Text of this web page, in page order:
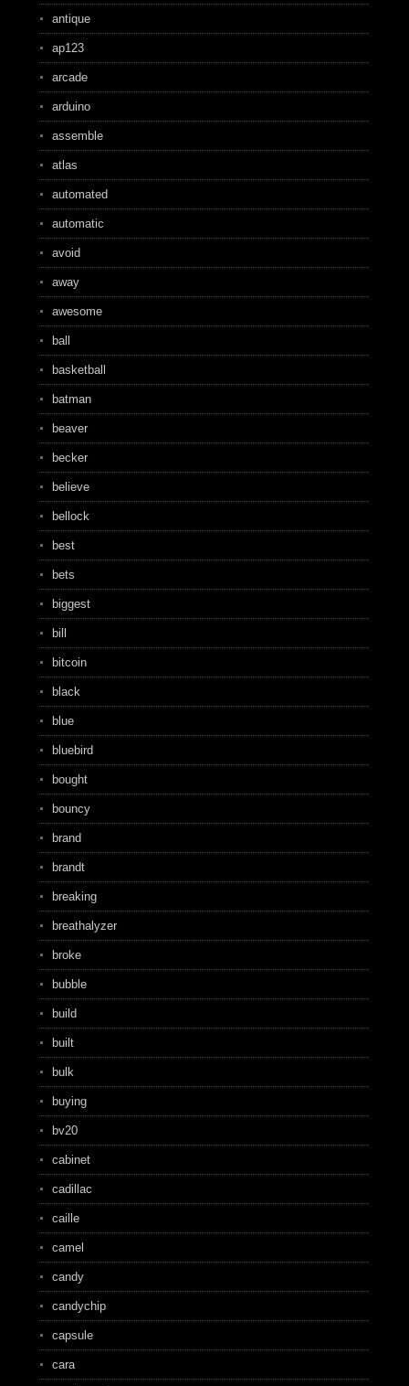
antique
ap123
arcade
arduino
assemble
atlas
automated
automatic
avoid
away
awesome
ball
basketball
batman
beaver
becker
believe
bellock
best
bets
biggest
bill
bitcoin
black
blue
bluebird
bought
bouncy
brand
brandt
breaking
breathalyzer
broke
bubble
build
built
bulk
buying
bv20
cabinet
cadillac
caille
camel
candy
candychip
capsule
cara